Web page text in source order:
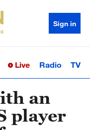
Sign in
Sci-TechHealth
Live Radio TV
an
player